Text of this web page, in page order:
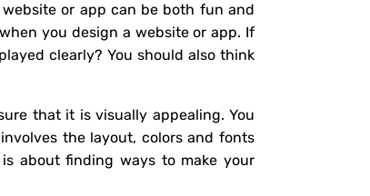
or app can be both fun and
you design a website or app. If
clearly? You should also think
that it is visually appealing. You
the layout, colors and fonts
about finding ways to make your